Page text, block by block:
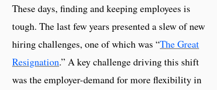
These days, finding and keeping employees is
tough. The last few years presented a slew of new
hiring challenges, one of which was “The Great
Resignation.” A key challenge driving this shift
was the employer-demand for more flexibility in